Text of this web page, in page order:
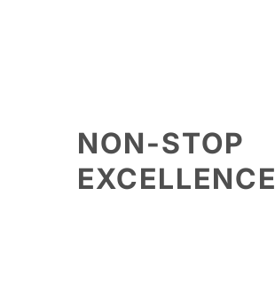
NON-STOP
EXCELLENCE